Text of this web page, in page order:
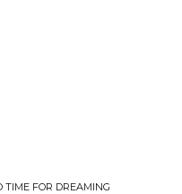
TIME FOR DREAMING